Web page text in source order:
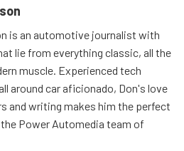
is an automotive journalist with
lie from everything classic, all the
muscle. Experienced tech
around car aficionado, Don's love
and writing makes him the perfect
Power Automedia team of